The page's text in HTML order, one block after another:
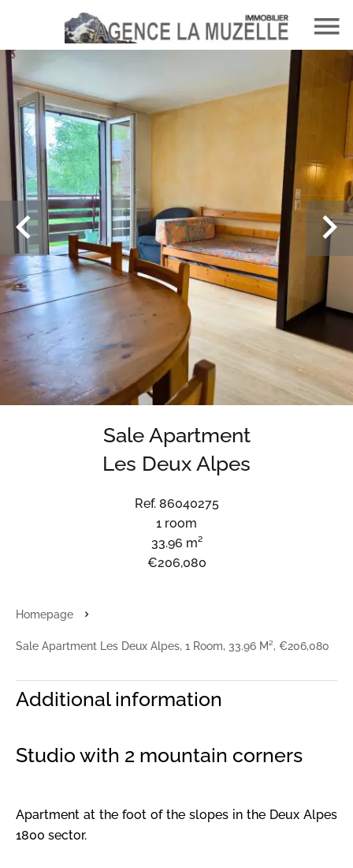
Sale Apartment
Les Deux Alpes
Ref. 86040275
1 room
33.96 m²
€206,080
Homepage
Sale Apartment Les Deux Alpes, 1 Room, 33.96 M², €206,080
Additional information
Studio with 2 mountain corners
Apartment at the foot of the slopes in the Deux Alpes
1800 sector.